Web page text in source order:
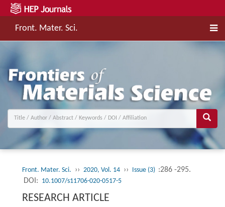
Front. Mater. Sci.
Front. Mater. Sci. ›› 2020, Vol. 14 ›› Issue (3) :286 -295.
DOI: 10.1007/s11706-020-0517-5
RESEARCH ARTICLE